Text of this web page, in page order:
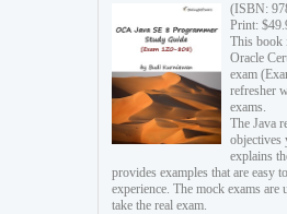
(ISBN:
Print:
This book
Oracle
exam
refresher
exams.
The Java
objectives
explains
provides examples that are easy
experience. The mock exams
take the real exam.